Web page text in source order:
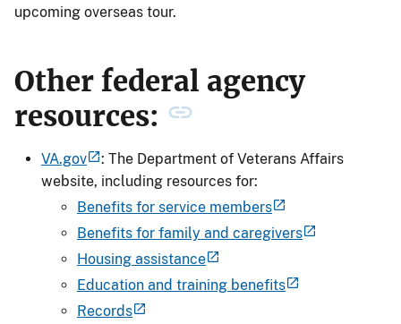
upcoming overseas tour.
Other federal agency
resources:
VA.gov
: The Department of Veterans Affairs
website, including resources for:
Benefits for service members
Benefits for family and caregivers
Housing assistance
Education and training benefits
Records